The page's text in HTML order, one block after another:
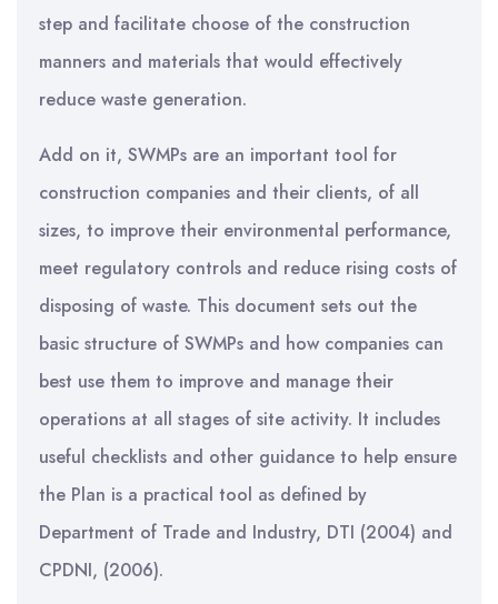
step and facilitate choose of the construction
manners and materials that would effectively
reduce waste generation.
Add on it, SWMPs are an important tool for
construction companies and their clients, of all
sizes, to improve their environmental performance,
meet regulatory controls and reduce rising costs of
disposing of waste. This document sets out the
basic structure of SWMPs and how companies can
best use them to improve and manage their
operations at all stages of site activity. It includes
useful checklists and other guidance to help ensure
the Plan is a practical tool as defined by
Department of Trade and Industry, DTI (2004) and
CPDNI, (2006).